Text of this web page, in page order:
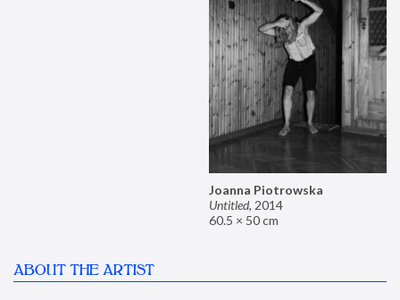
Joanna Piotrowska
Untitled, 2014
60.5 × 50 cm
ABOUT THE ARTIST